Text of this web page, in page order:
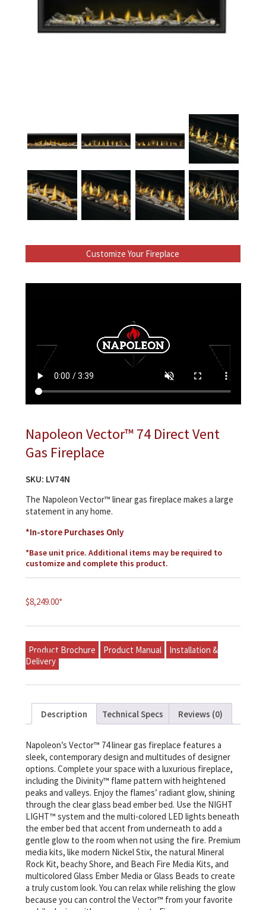
Customize Your Fireplace
Napoleon Vector™ 74 Direct Vent
Gas Fireplace
SKU: LV74N
The Napoleon Vector™ linear gas fireplace makes a large
statement in any home.
*In-store Purchases Only
*Base unit price. Additional items may be required to
customize and complete this product.
$8,249.00*
Product Brochure Product Manual
Installation &
Delivery
Description Technical Specs Reviews (0)
Napoleon’s Vector™ 74 linear gas fireplace features a
sleek, contemporary design and multitudes of designer
options. Complete your space with a luxurious fireplace,
including the Divinity™ flame pattern with heightened
peaks and valleys. Enjoy the flames’ radiant glow, shining
through the clear glass bead ember bed. Use the NIGHT
LIGHT™ system and the multi-colored LED lights beneath
the ember bed that accent from underneath to add a
gentle glow to the room when not using the fire. Premium
media kits, like modern Nickel Stix, the natural Mineral
Rock Kit, beachy Shore, and Beach Fire Media Kits, and
multicolored Glass Ember Media or Glass Beads to create
a truly custom look. You can relax while relishing the glow
because you can control the Vector™ from your favorite